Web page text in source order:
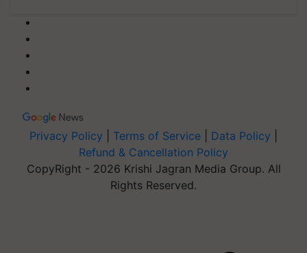
Privacy Policy Terms of Service Data Policy
Refund & Cancellation Policy
CopyRight - 2026 Krishi Jagran Media Group. All
Rights Reserved.